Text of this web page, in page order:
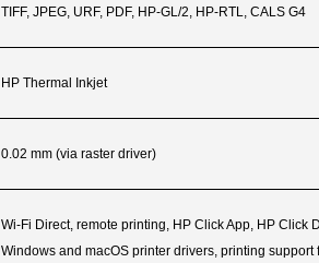
TIFF, JPEG, URF, PDF, HP-GL/2, HP-RTL, CALS G4
HP Thermal Inkjet
0.02 mm (via raster driver)
Wi-Fi Direct, remote printing, HP Click App, HP Click
Windows and macOS printer drivers, printing